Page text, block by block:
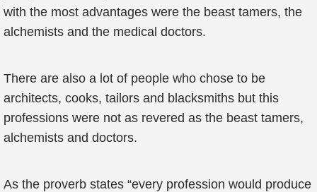
with the most advantages were the beast tamers, the
alchemists and the medical doctors.
There are also a lot of people who chose to be
architects, cooks, tailors and blacksmiths but this
professions were not as revered as the beast tamers,
alchemists and doctors.
As the proverb states “every profession would produce